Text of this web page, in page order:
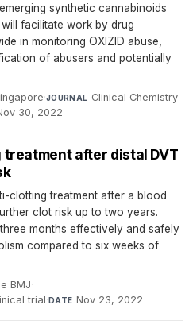
synthetic cannabinoids
will facilitate work by drug
in monitoring OXIZID abuse,
of abusers and potentially
·JOURNAL Clinical Chemistry·
30, 2022
after distal DVT
clotting treatment after a blood
clot risk up to two years.
months effectively and safely
compared to six weeks of
BMJ·
trial·DATE Nov 23, 2022